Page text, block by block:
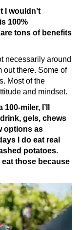
I wouldn’t
100%
tons of benefits
necessarily around
out there. Some of
Most of the
and mindset.
miler, I’ll
gels, chews
options as
I do eat real
potatoes.
eat those because